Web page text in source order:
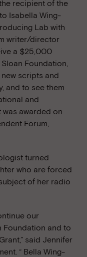
recipient of the
Isabella Wing-
Lab with
writer/director
a $25,000
Foundation,
scripts and
and to see them
and
awarded on
Forum,
turned
who are forced
of her radio
our
Foundation and to
said Jennifer
“ Bella Wing-